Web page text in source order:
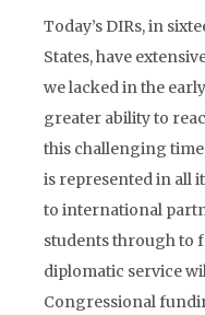
Today’s DIRs, in
States, have
we lacked in the
greater ability to
this challenging
is represented in all
to international
students through to
diplomatic service
Congressional